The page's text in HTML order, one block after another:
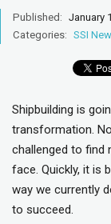
Published: January
Categories: SSI
Shipbuilding is
transformation.
challenged to find
face. Quickly, it is
way we currently
to succeed.